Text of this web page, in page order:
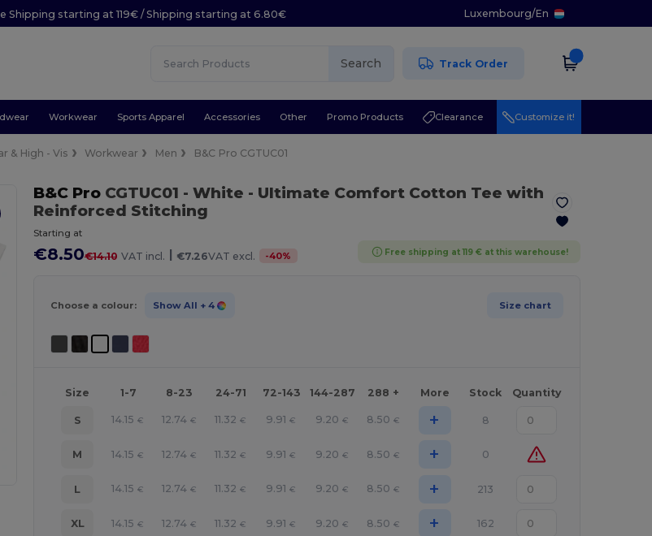
Shipping starting at 119€ / Shipping starting at 6.80€ Luxembourg/En
Search Track Order
Workwear Sports Apparel Accessories Other Promo Products Clearance Customize it!
& High - Vis Workwear Men B&C Pro CGTUC01
B&C ProCGTUC01 - White - Ultimate Comfort Cotton Tee with
Reinforced Stitching
Starting at
€8.50€14.10 VAT incl. | €7.26VAT excl. -40% Free shipping at 119 € at this warehouse!
Choose a colour: Show All + 4 Size chart
Size 1-7 8-23 24-71 72-143 144-287 288 + More Stock Quantity
S 14.15 € 12.74 € 11.32 € 9.91 € 9.20 € 8.50 € + 8
M 14.15 € 12.74 € 11.32 € 9.91 € 9.20 € 8.50 € + 0
L 14.15 € 12.74 € 11.32 € 9.91 € 9.20 € 8.50 € + 213
XL 14.15 € 12.74 € 11.32 € 9.91 € 9.20 € 8.50 € + 162